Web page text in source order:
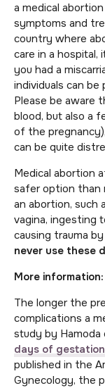
a medical
symptoms and
country where
care in a
you had a
individuals can
Please be aware
blood, but also a
of the
can be quite
Medical abortion
safer option than
an abortion, such
vagina, ingesting
causing trauma
never use these
More information:
The longer the
complications a
study by Hamoda
days of
published in the
Gynecology, the